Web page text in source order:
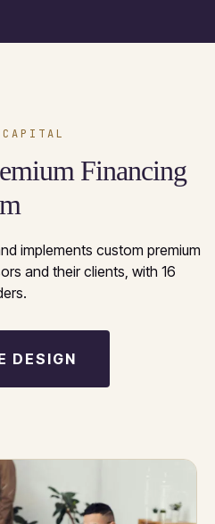
Financing
implements custom premium
and their clients, with 16
DESIGN